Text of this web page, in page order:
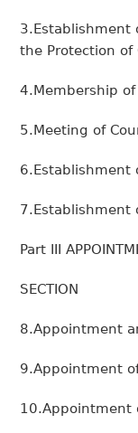
3.Establishment
the Protection of
4.Membership of
5.Meeting of
6.Establishment
7.Establishment
Part III
SECTION
8.Appointment
9.Appointment
10.Appointment